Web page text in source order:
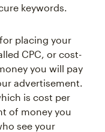
keywords.
placing your
CPC, or cost-
you will pay
advertisement.
is cost per
of money you
see your